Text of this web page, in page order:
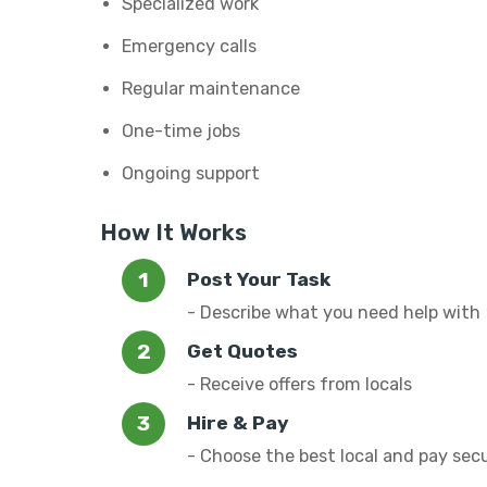
Emergency calls
Regular maintenance
One-time jobs
Ongoing support
How It Works
Post Your Task
- Describe what you need help with
Get Quotes
- Receive offers from locals
Hire & Pay
- Choose the best local and pay